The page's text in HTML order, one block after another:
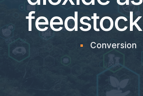
feedstock
Conversion